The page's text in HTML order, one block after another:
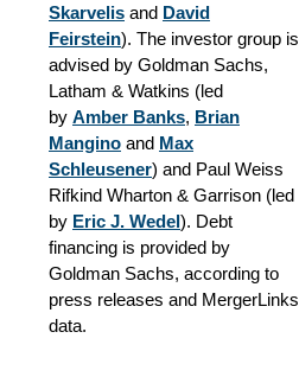
Skarvelis and David
Feirstein). The investor group is
advised by Goldman Sachs,
Latham & Watkins (led
by Amber Banks, Brian
Mangino and Max
Schleusener) and Paul Weiss
Rifkind Wharton & Garrison (led
by Eric J. Wedel). Debt
financing is provided by
Goldman Sachs, according to
press releases and MergerLinks
data.